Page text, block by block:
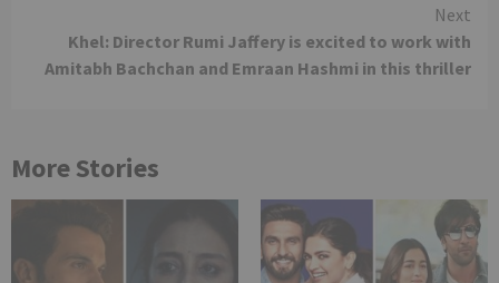
Next
Khel: Director Rumi Jaffery is excited to work with
Amitabh Bachchan and Emraan Hashmi in this thriller
More Stories